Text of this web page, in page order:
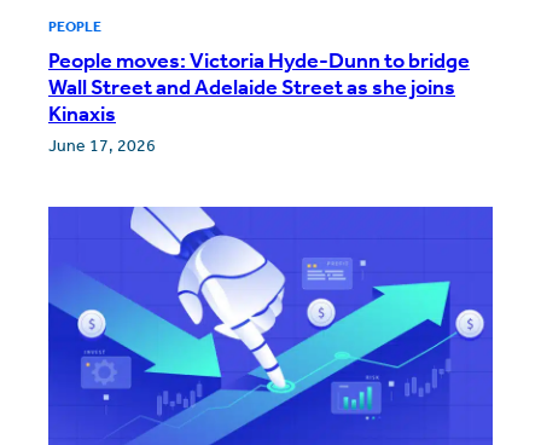
PEOPLE
People moves: Victoria Hyde-Dunn to bridge
Wall Street and Adelaide Street as she joins
Kinaxis
June 17, 2026